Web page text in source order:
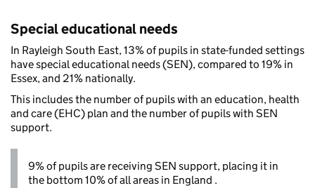
Special educational needs
In Rayleigh South East, 13% of pupils in state-funded settings
have special educational needs (SEN), compared to 19% in
Essex, and 21% nationally.
This includes the number of pupils with an education, health
and care (EHC) plan and the number of pupils with SEN
support.
9% of pupils are receiving SEN support, placing it in
the bottom 10% of all areas in England .